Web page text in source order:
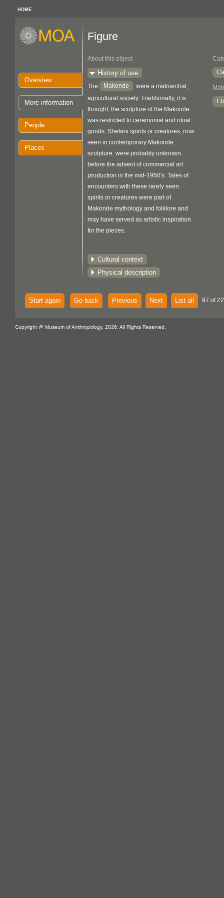
HOME
Overview
More information
People
Places
Figure
About this object
History of use
The Makonde
were a matriarchal,
agricultural society. Traditionally, it is
thought, the sculpture of the Makonde
was restricted to ceremonial and ritual
goods. Shetani spirits or creatures, now
seen in contemporary Makonde
sculpture, were probably unknown
before the advent of commercial art
production in the mid-1950's. Tales of
encounters with these rarely seen
spirits or creatures were part of
Makonde mythology and folklore and
may have served as artistic inspiration
for the pieces.
Cultural context
Physical description
Start again Go back Previous Next List all 97 of
Copyright @ Museum of Anthropology, 2026. All Rights Reserved.